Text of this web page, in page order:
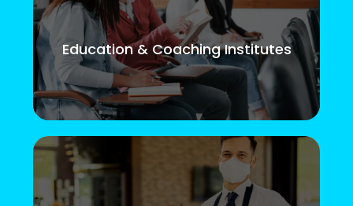
Education & Coaching Institutes